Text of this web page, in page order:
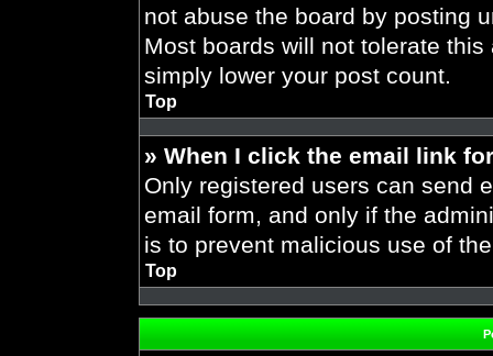
not abuse the board by posting
Most boards will not tolerate
simply lower your post count.
Top
» When I click the email link
Only registered users can send
email form, and only if the
is to prevent malicious use of
Top